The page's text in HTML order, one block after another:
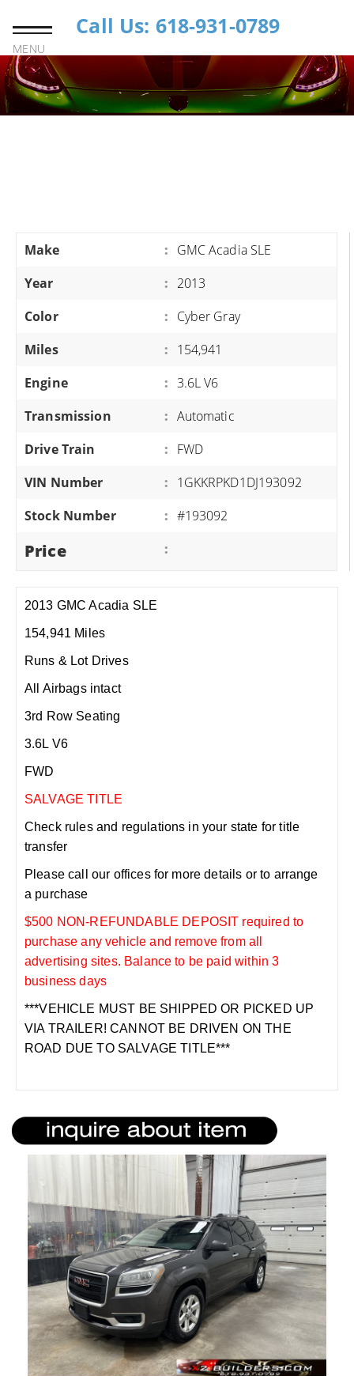
MENU
Call Us: 618-931-0789
Make : GMC Acadia SLE
Year
: 2013
Color
: Cyber Gray
Miles
: 154,941
Engine
: 3.6L V6
Transmission
: Automatic
Drive Train
: FWD
VIN Number
: 1GKKRPKD1DJ193092
Stock Number
: #193092
Price :
2013 GMC Acadia SLE
154,941 Miles
Runs & Lot Drives
All Airbags intact
3rd Row Seating
3.6L V6
FWD
SALVAGE TITLE
Check rules and regulations in your state for title
transfer
Please call our offices for more details or to arrange
a purchase
$500 NON-REFUNDABLE DEPOSIT required to
purchase any vehicle and remove from all
advertising sites. Balance to be paid within 3
business days
***VEHICLE MUST BE SHIPPED OR PICKED UP
VIA TRAILER! CANNOT BE DRIVEN ON THE
ROAD DUE TO SALVAGE TITLE***